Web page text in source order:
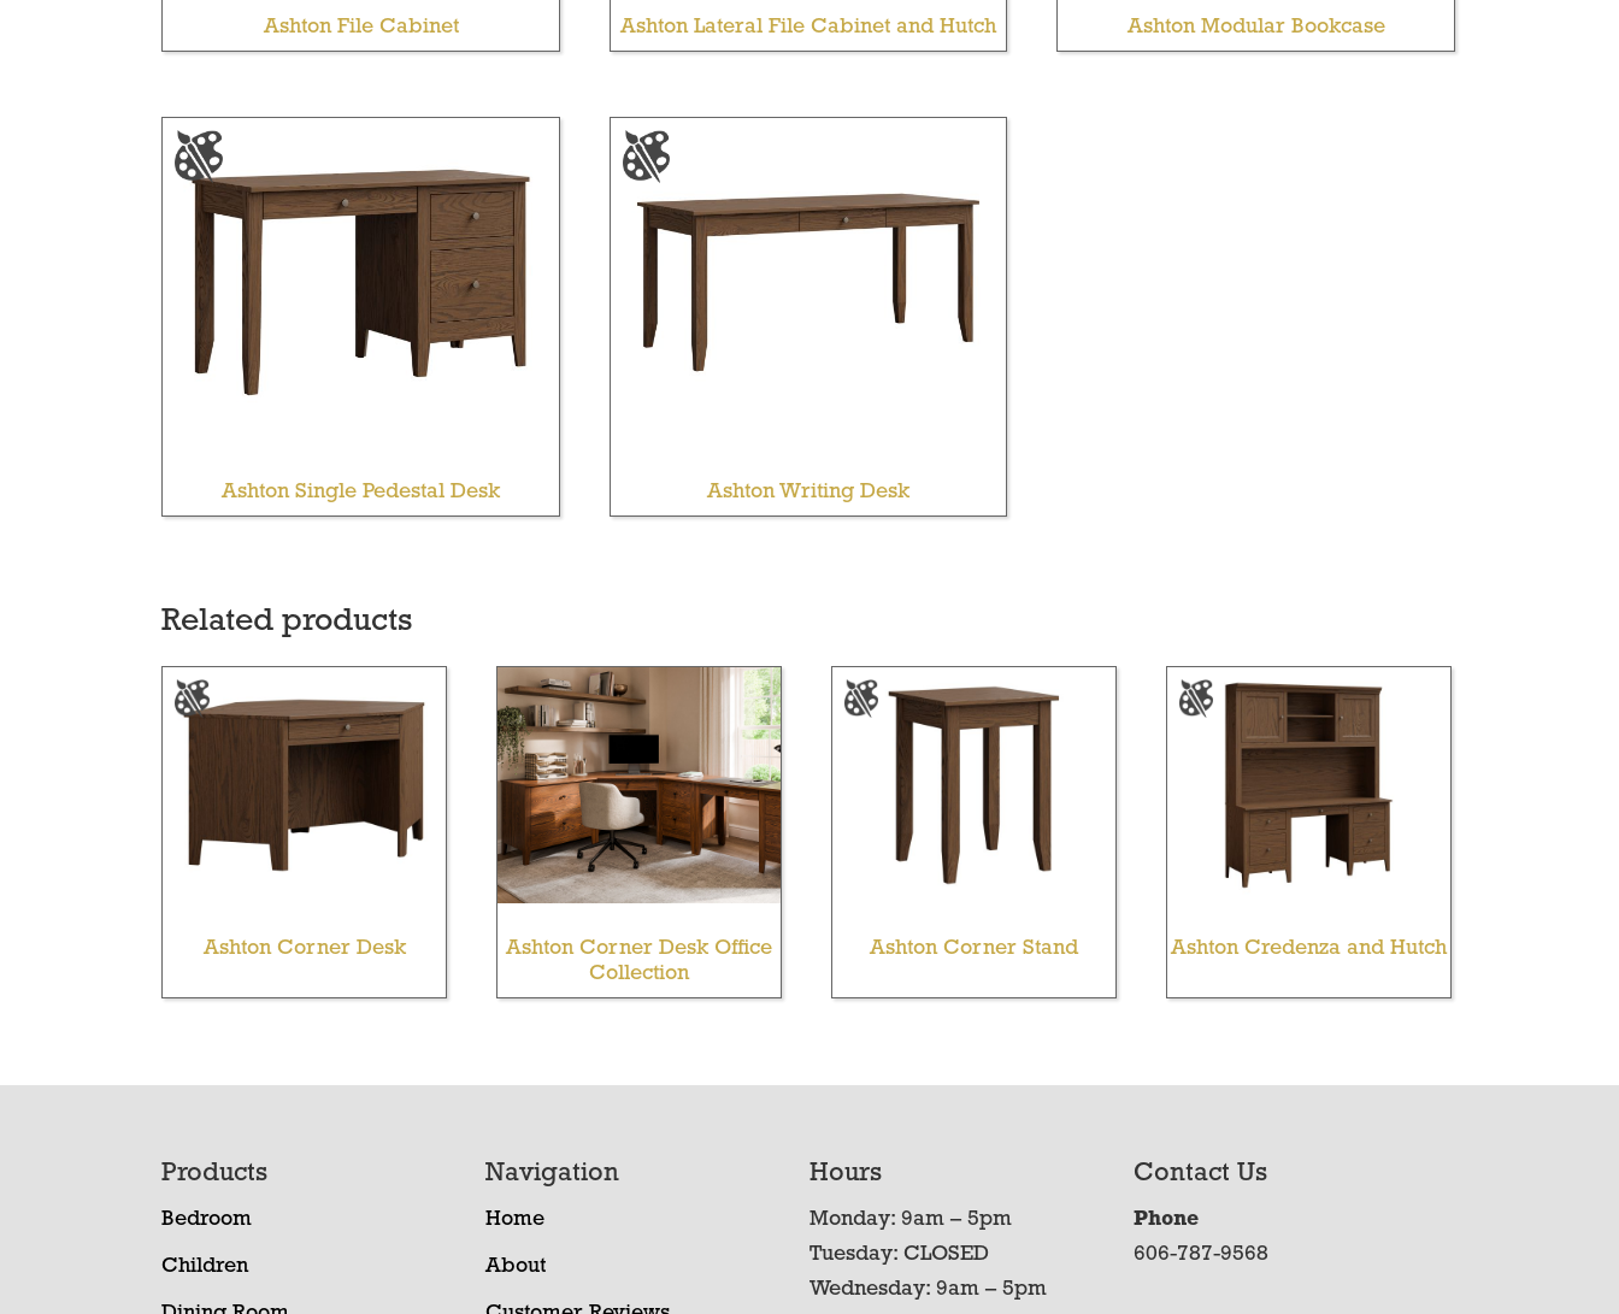
Ashton File Cabinet Ashton Lateral File Cabinet and Hutch Ashton Modular Bookcase
Ashton Single Pedestal Desk Ashton Writing Desk
Related products
Ashton Corner Desk
Ashton Corner Desk Office
Collection
Ashton Corner Stand Ashton Credenza and Hutch
Products
Bedroom
Children
Navigation
Home
About
Hours
Monday: 9am – 5pm
Tuesday: CLOSED
Wednesday: 9am – 5pm
Contact Us
Phone
606-787-9568